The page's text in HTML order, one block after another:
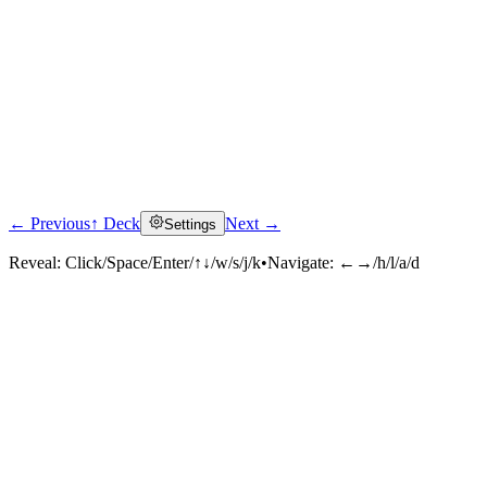
← Previous↑ Deck Settings Next →
Reveal: Click/Space/Enter/↑↓/w/s/j/k•Navigate: ←→/h/l/a/d